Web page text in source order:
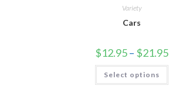
Variety
Cars
$12.95 – $21.95
Select options